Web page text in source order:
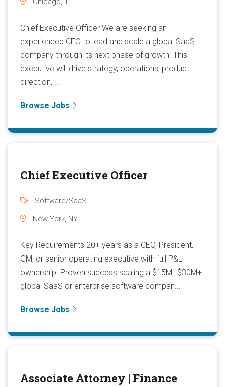
Chief Executive Officer We are seeking an
experienced CEO to lead and scale a global SaaS
company through its next phase of growth. This
executive will drive strategy, operations, product
direction, ...
Browse Jobs
Chief Executive Officer
Software/SaaS
New York, NY
Key Requirements 20+ years as a CEO, President,
GM, or senior operating executive with full P&L
ownership. Proven success scaling a $15M–$30M+
global SaaS or enterprise software compan...
Browse Jobs
Associate Attorney | Finance